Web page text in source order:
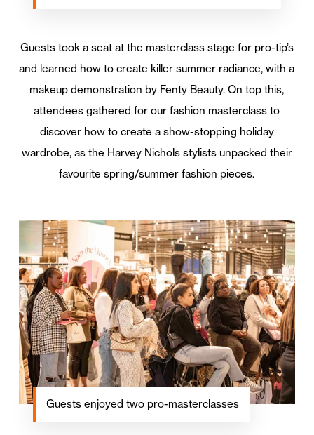
Guests took a seat at the masterclass stage for pro-tip’s
and learned how to create killer summer radiance, with a
makeup demonstration by Fenty Beauty. On top this,
attendees gathered for our fashion masterclass to
discover how to create a show-stopping holiday
wardrobe, as the Harvey Nichols stylists unpacked their
favourite spring/summer fashion pieces.
Guests enjoyed two pro-masterclasses